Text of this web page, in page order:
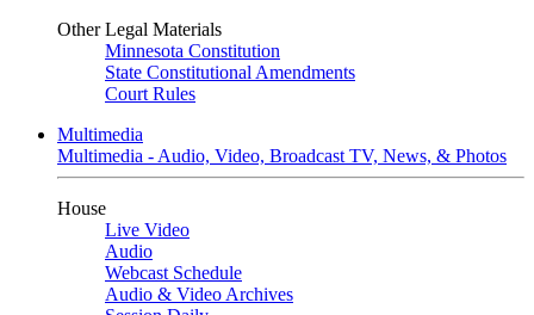
Other Legal Materials
Minnesota Constitution
State Constitutional Amendments
Court Rules
Multimedia
Multimedia - Audio, Video, Broadcast TV, News, & Photos
House
Live Video
Audio
Webcast Schedule
Audio & Video Archives